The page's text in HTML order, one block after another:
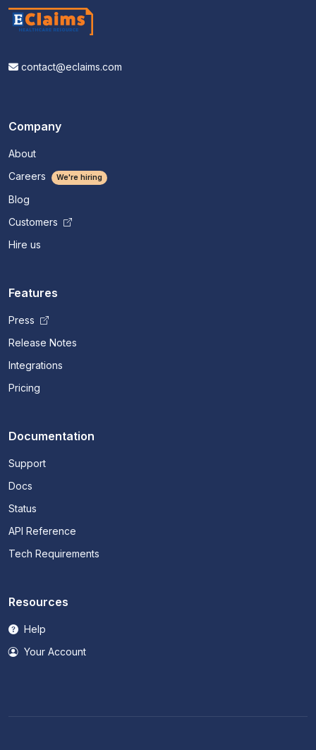
contact@eclaims.com
Company
About
Careers
We're hiring
Blog
Customers
Hire us
Features
Press
Release Notes
Integrations
Pricing
Documentation
Support
Docs
Status
API Reference
Tech Requirements
Resources
Help
Your Account